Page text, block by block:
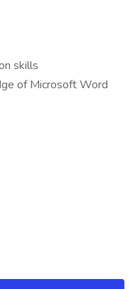
skills
of Microsoft Word